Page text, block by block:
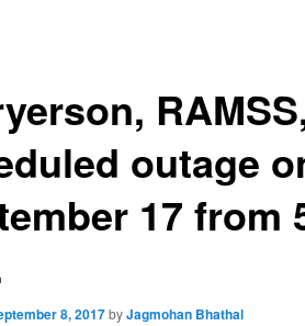
outage
17 from
8, 2017 byJagmohan Bhathal